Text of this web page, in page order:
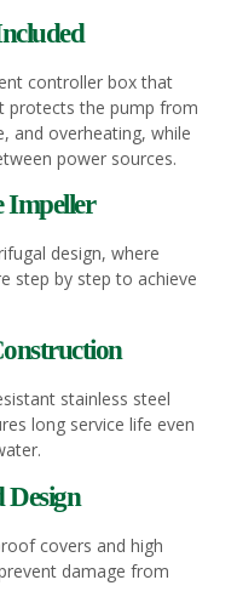
controller box that
protects the pump from
and overheating, while
power sources.
Impeller
design, where
step by step to achieve
stainless steel
long service life even
Design
covers and high
damage from